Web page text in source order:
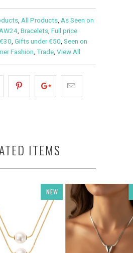
All Products As Seen on
AW24 Bracelets Full price
Gifts under €50 Seen on
Fashion Trade View All
ITEMS
NEW